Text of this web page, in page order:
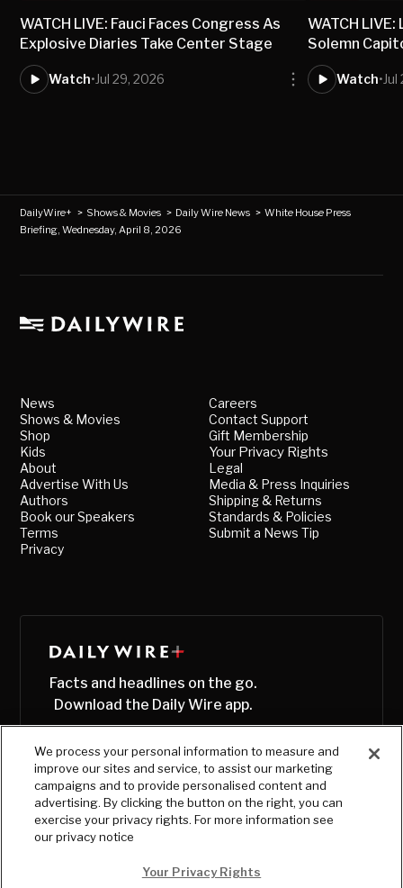
WATCH LIVE: Fauci Faces Congress As
Explosive Diaries Take Center Stage
Watch•Jul 29, 2026
WATCH
Solemn
Watch•
DailyWire+ > Shows & Movies > Daily Wire News >White House Press
Briefing, Wednesday, April 8, 2026
News
Shows & Movies
Shop
Kids
About
Advertise With Us
Authors
Book our Speakers
Terms
Privacy
Careers
Contact Support
Gift Membership
Your Privacy Rights
Legal
Media & Press Inquiries
Shipping & Returns
Standards & Policies
Submit a News Tip
Facts and headlines on the go.
Download the Daily Wire app.
We process your personal information to measure and
improve our sites and service, to assist our marketing
campaigns and to provide personalised content and
advertising. By clicking the button on the right, you can
exercise your privacy rights. For more information see
our privacy notice
Your Privacy Rights